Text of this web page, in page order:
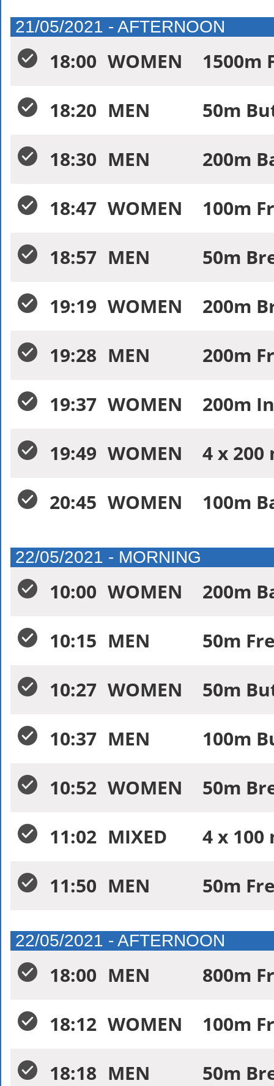
21/05/2021 - AFTERNOON
18:00 WOMEN
1500m
18:20 MEN
50m
18:30 MEN
200m
18:47 WOMEN
100m
18:57 MEN
50m
19:19 WOMEN
200m
19:28 MEN
200m
19:37 WOMEN
200m
19:49 WOMEN
4 x 200
20:45 WOMEN 100m
22/05/2021 - MORNING
10:00 WOMEN
200m
10:15 MEN
50m
10:27 WOMEN
50m
10:37 MEN
100m
10:52 WOMEN
50m
11:02 MIXED
4 x
11:50 MEN 50m
22/05/2021 - AFTERNOON
18:00 MEN
800m
18:12 WOMEN
100m
18:18 MEN
50m